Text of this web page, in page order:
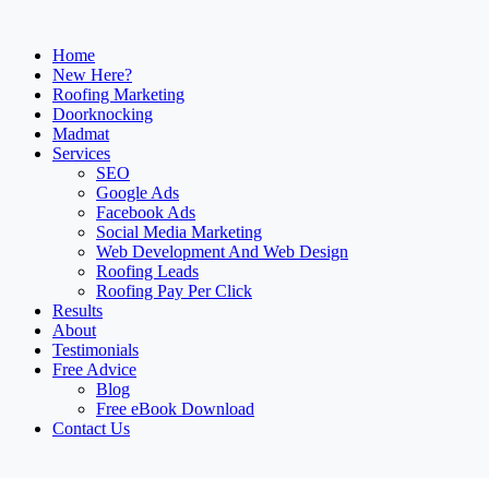
Home
New Here?
Roofing Marketing
Doorknocking
Madmat
Services
SEO
Google Ads
Facebook Ads
Social Media Marketing
Web Development And Web Design
Roofing Leads
Roofing Pay Per Click
Results
About
Testimonials
Free Advice
Blog
Free eBook Download
Contact Us